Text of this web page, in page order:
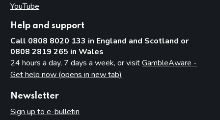
YouTube
Help and support
Call 0808 8020 133 in England and Scotland or
0808 2819 265 in Wales
24 hours a day, 7 days a week, or visitGambleAware -
Get help now (opens in new tab)
Newsletter
Sign up to e-bulletin